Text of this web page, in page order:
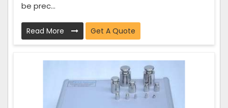
be prec...
Read More Get A Quote